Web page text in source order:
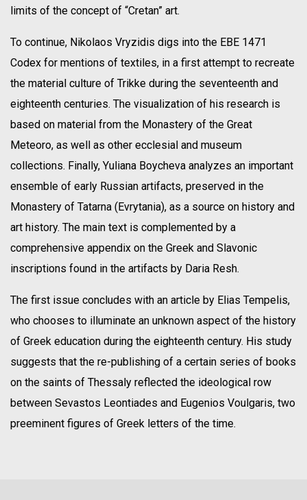
limits of the concept of “Cretan” art.
To continue, Nikolaos Vryzidis digs into the EBE 1471
Codex for mentions of textiles, in a first attempt to recreate
the material culture of Trikke during the seventeenth and
eighteenth centuries. The visualization of his research is
based on material from the Monastery of the Great
Meteoro, as well as other ecclesial and museum
collections. Finally, Yuliana Boycheva analyzes an important
ensemble of early Russian artifacts, preserved in the
Monastery of Tatarna (Evrytania), as a source on history and
art history. The main text is complemented by a
comprehensive appendix on the Greek and Slavonic
inscriptions found in the artifacts by Daria Resh.
The first issue concludes with an article by Elias Tempelis,
who chooses to illuminate an unknown aspect of the history
of Greek education during the eighteenth century. His study
suggests that the re-publishing of a certain series of books
on the saints of Thessaly reflected the ideological row
between Sevastos Leontiades and Eugenios Voulgaris, two
preeminent figures of Greek letters of the time.